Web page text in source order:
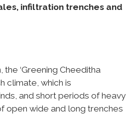
infiltration trenches and
‘Greening Cheeditha
climate, which is
and short periods of heavy
open wide and long trenches